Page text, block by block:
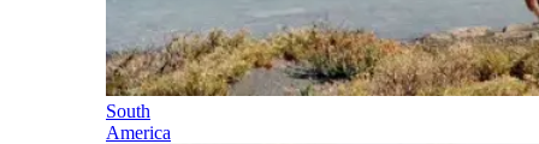
South
America